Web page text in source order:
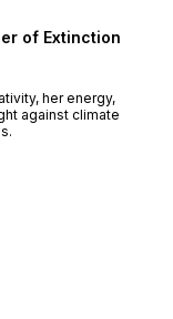
of Extinction
her energy,
against climate